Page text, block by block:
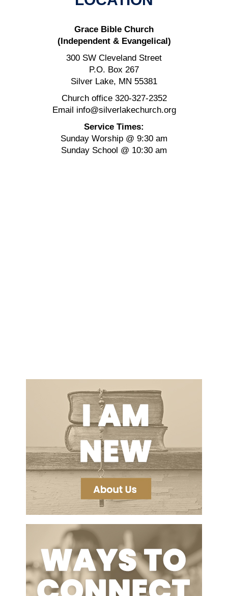
Grace Bible Church
(Independent & Evangelical)
300 SW Cleveland Street
P.O. Box 267
Silver Lake, MN 55381
Church office 320-327-2352
Email info@silverlakechurch.org
Service Times:
Sunday Worship @ 9:30 am
Sunday School @ 10:30 am